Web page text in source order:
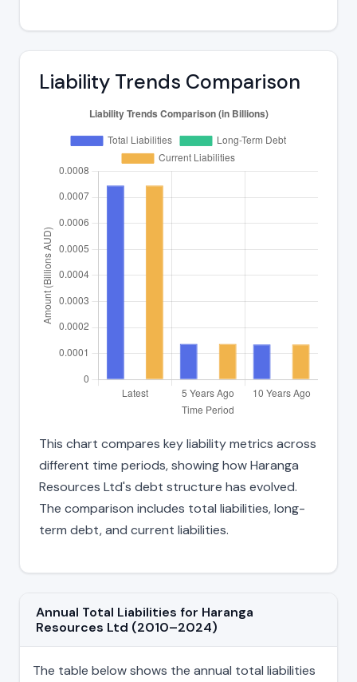
Liability Trends Comparison
This chart compares key liability metrics across
different time periods, showing how Haranga
Resources Ltd's debt structure has evolved.
The comparison includes total liabilities, long-
term debt, and current liabilities.
Annual Total Liabilities for Haranga
Resources Ltd (2010–2024)
The table below shows the annual total liabilities